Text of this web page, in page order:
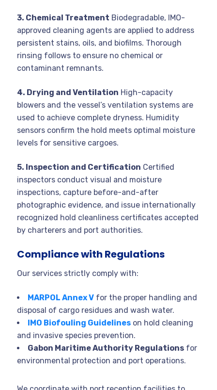
3. Chemical Treatment Biodegradable, IMO-
approved cleaning agents are applied to address
persistent stains, oils, and biofilms. Thorough
rinsing follows to ensure no chemical or
contaminant remnants.
4. Drying and Ventilation High-capacity
blowers and the vessel’s ventilation systems are
used to achieve complete dryness. Humidity
sensors confirm the hold meets optimal moisture
levels for sensitive cargoes.
5. Inspection and Certification Certified
inspectors conduct visual and moisture
inspections, capture before-and-after
photographic evidence, and issue internationally
recognized hold cleanliness certificates accepted
by charterers and port authorities.
Compliance with Regulations
Our services strictly comply with:
MARPOL Annex V for the proper handling and
disposal of cargo residues and wash water.
IMO Biofouling Guidelines on hold cleaning
and invasive species prevention.
Gabon Maritime Authority Regulations for
environmental protection and port operations.